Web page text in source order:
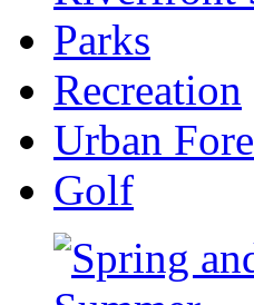
Parks
Recreation
Urban
Golf